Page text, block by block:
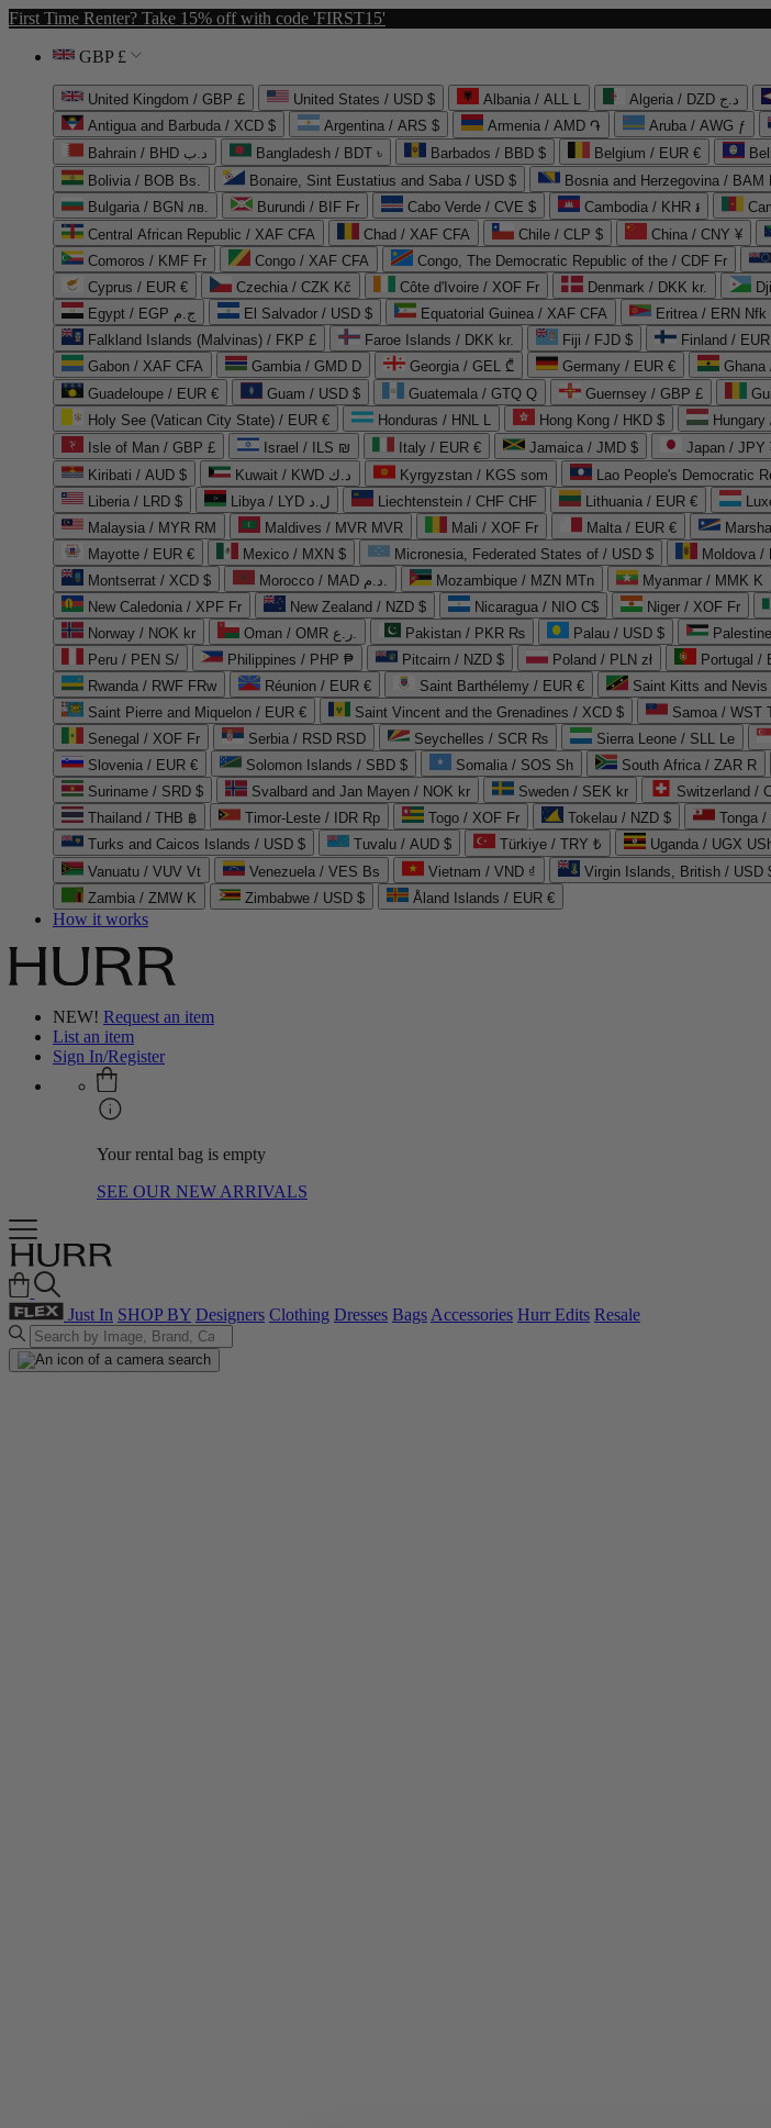
First Time Renter? Take 15% off with code 'FIRST15'
GBP £
United Kingdom / GBP £ United States / USD $ Albania / ALL L Algeria / DZD د.ج
Antigua and Barbuda / XCD $
Argentina / ARS $ Armenia / AMD ֏ Aruba / AWG ƒ
Bahrain / BHD د.ب
Bangladesh / BDT ৳ Barbados / BBD $ Belgium / EUR €
Bolivia / BOB Bs.
Bonaire, Sint Eustatius and Saba / USD $ Bosnia and Herzegovina / BAM
Bulgaria / BGN лв.
Burundi / BIF Fr Cabo Verde / CVE $ Cambodia / KHR ៛
Central African Republic / XAF CFA
Chad / XAF CFA Chile / CLP $ China / CNY ¥
Comoros / KMF Fr
Congo / XAF CFA Congo, The Democratic Republic of the / CDF Fr
Cyprus / EUR €
Czechia / CZK Kč Côte d'Ivoire / XOF Fr Denmark / DKK kr.
Egypt / EGP ج.م
El Salvador / USD $ Equatorial Guinea / XAF CFA Eritrea / ERN Nfk
Falkland Islands (Malvinas) / FKP £
Faroe Islands / DKK kr. Fiji / FJD $ Finland /
Gabon / XAF CFA
Gambia / GMD D Georgia / GEL ₾ Germany / EUR € Ghana
Guadeloupe / EUR €
Guam / USD $ Guatemala / GTQ Q Guernsey / GBP £
Holy See (Vatican City State) / EUR €
Honduras / HNL L Hong Kong / HKD $
Isle of Man / GBP £
Israel / ILS ₪ Italy / EUR € Jamaica / JMD $ Japan / JPY
Kiribati / AUD $
Kuwait / KWD د.ك Kyrgyzstan / KGS som Lao People's Democratic
Liberia / LRD $
Libya / LYD ل.د Liechtenstein / CHF CHF Lithuania / EUR €
Malaysia / MYR RM
Maldives / MVR MVR Mali / XOF Fr Malta / EUR €
Mayotte / EUR €
Mexico / MXN $ Micronesia, Federated States of / USD $ Moldova /
Montserrat / XCD $
Morocco / MAD د.م. Mozambique / MZN MTn Myanmar / MMK K
New Caledonia / XPF Fr
New Zealand / NZD $ Nicaragua / NIO C$ Niger / XOF Fr
Norway / NOK kr
Oman / OMR ر.ع. Pakistan / PKR ₨ Palau / USD $
Peru / PEN S/
Philippines / PHP ₱ Pitcairn / NZD $ Poland / PLN zł Portugal /
Rwanda / RWF FRw
Réunion / EUR € Saint Barthélemy / EUR € Saint Kitts and
Saint Pierre and Miquelon / EUR €
Saint Vincent and the Grenadines / XCD $ Samoa / WST
Senegal / XOF Fr
Serbia / RSD RSD Seychelles / SCR ₨ Sierra Leone / SLL Le
Slovenia / EUR €
Solomon Islands / SBD $ Somalia / SOS Sh South Africa / ZAR R
Suriname / SRD $
Svalbard and Jan Mayen / NOK kr Sweden / SEK kr Switzerland /
Thailand / THB ฿
Timor-Leste / IDR Rp Togo / XOF Fr Tokelau / NZD $ Tonga
Turks and Caicos Islands / USD $
Tuvalu / AUD $ Türkiye / TRY ₺ Uganda / UGX
Vanuatu / VUV Vt
Venezuela / VES Bs Vietnam / VND ₫ Virgin Islands, British / USD
Zambia / ZMW K
Zimbabwe / USD $ Åland Islands / EUR €
How it works
NEW! Request an item
List an item
Sign In/Register
Your rental bag is empty
SEE OUR NEW ARRIVALS
Just In SHOP BY Designers Clothing Dresses BagsAccessories Hurr Edits Resale